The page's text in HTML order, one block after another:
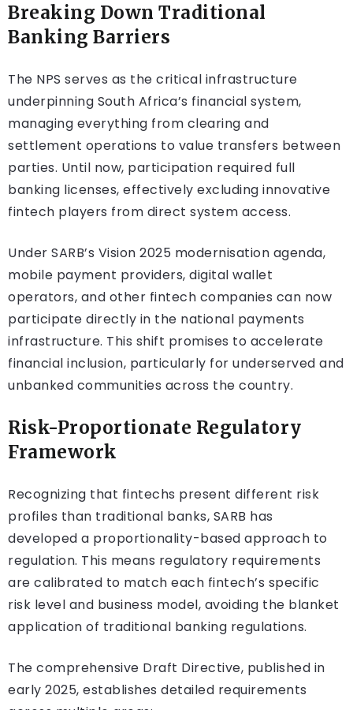
Breaking Down Traditional
Banking Barriers
The NPS serves as the critical infrastructure
underpinning South Africa’s financial system,
managing everything from clearing and
settlement operations to value transfers between
parties. Until now, participation required full
banking licenses, effectively excluding innovative
fintech players from direct system access.
Under SARB’s Vision 2025 modernisation agenda,
mobile payment providers, digital wallet
operators, and other fintech companies can now
participate directly in the national payments
infrastructure. This shift promises to accelerate
financial inclusion, particularly for underserved and
unbanked communities across the country.
Risk-Proportionate Regulatory
Framework
Recognizing that fintechs present different risk
profiles than traditional banks, SARB has
developed a proportionality-based approach to
regulation. This means regulatory requirements
are calibrated to match each fintech’s specific
risk level and business model, avoiding the blanket
application of traditional banking regulations.
The comprehensive Draft Directive, published in
early 2025, establishes detailed requirements